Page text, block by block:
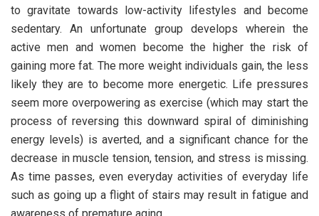
to gravitate towards low-activity lifestyles and become
sedentary. An unfortunate group develops wherein the
active men and women become the higher the risk of
gaining more fat. The more weight individuals gain, the less
likely they are to become more energetic. Life pressures
seem more overpowering as exercise (which may start the
process of reversing this downward spiral of diminishing
energy levels) is averted, and a significant chance for the
decrease in muscle tension, tension, and stress is missing.
As time passes, even everyday activities of everyday life
such as going up a flight of stairs may result in fatigue and